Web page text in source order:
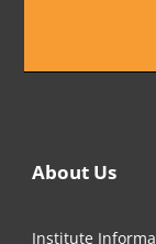
About Us
Institute